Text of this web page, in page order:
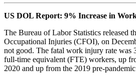
US DOL Report: 9% Increase in
The Bureau of Labor Statistics released
Occupational Injuries (CFOI), on
not good. The fatal work injury rate was
full-time equivalent (FTE) workers, up
2020 and up from the 2019 pre-